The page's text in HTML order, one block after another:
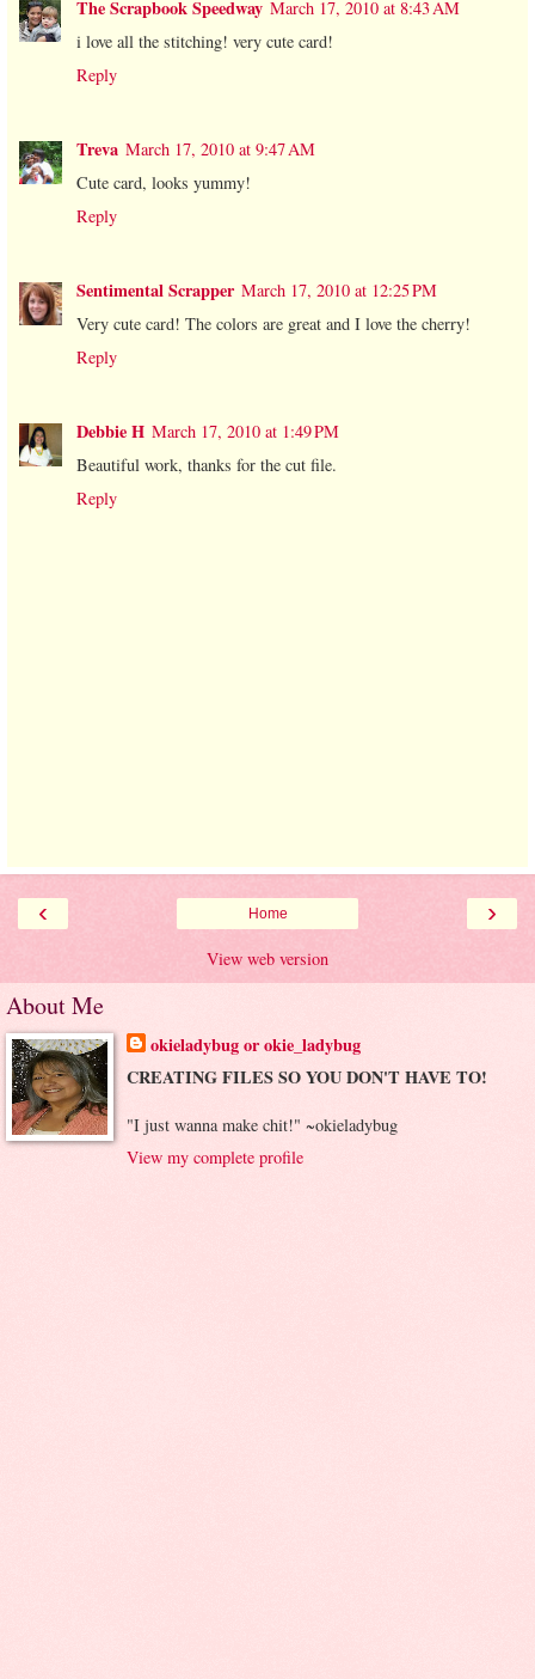
The Scrapbook Speedway March 17, 2010 at 8:43 AM
i love all the stitching! very cute card!
Reply
Treva March 17, 2010 at 9:47 AM
Cute card, looks yummy!
Reply
Sentimental Scrapper March 17, 2010 at 12:25 PM
Very cute card! The colors are great and I love the cherry!
Reply
Debbie H March 17, 2010 at 1:49 PM
Beautiful work, thanks for the cut file.
Reply
‹ ›
Home
View web version
About Me
okieladybug or okie_ladybug
CREATING FILES SO YOU DON'T HAVE TO!
"I just wanna make chit!" ~okieladybug
View my complete profile